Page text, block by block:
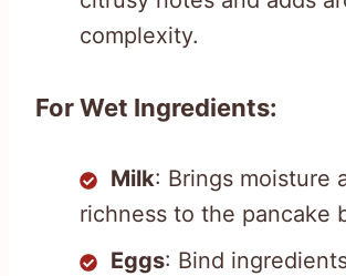
complexity.
For Wet Ingredients:
Milk: Brings moisture
richness to the pancake
Eggs: Bind